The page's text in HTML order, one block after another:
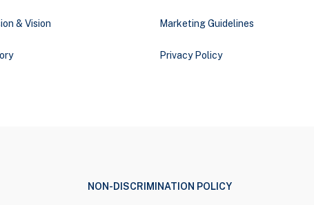
& Vision Marketing Guidelines
Privacy Policy
NON-DISCRIMINATION POLICY